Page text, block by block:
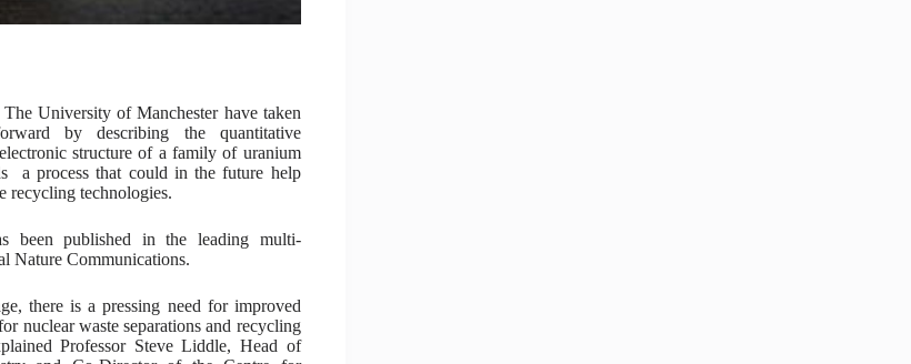
The University of Manchester have taken
by describing the quantitative
structure of a family of uranium
a process that could in the future help
recycling technologies.
been published in the leading multi-
Nature Communications.
there is a pressing need for improved
nuclear waste separations and recycling
Professor Steve Liddle, Head of